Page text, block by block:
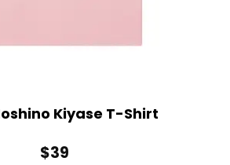
Kiyase T-Shirt
$39